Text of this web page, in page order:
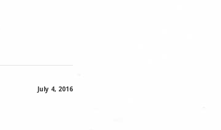
July 4, 2016